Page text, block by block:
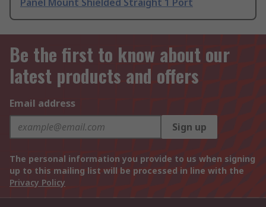
Panel Mount Shielded Straight 1 Port
Be the first to know about our
latest products and offers
Email address
Sign up
The personal information you provide to us when signing
up to this mailing list will be processed in line with the
Privacy Policy